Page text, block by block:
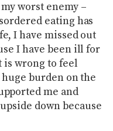
worst enemy –
eating has
I have missed out
I have been ill for
is wrong to feel
burden on the
me and
down because